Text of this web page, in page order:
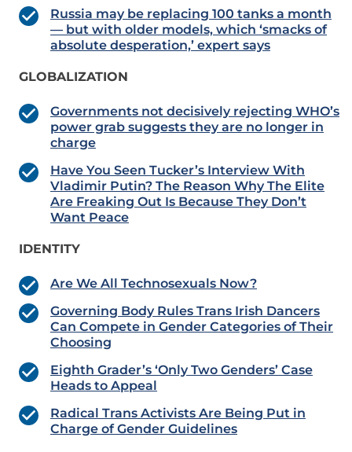
Russia may be replacing 100 tanks a month
— but with older models, which ‘smacks of
absolute desperation,’ expert says
GLOBALIZATION
Governments not decisively rejecting WHO’s
power grab suggests they are no longer in
charge
Have You Seen Tucker’s Interview With
Vladimir Putin? The Reason Why The Elite
Are Freaking Out Is Because They Don’t
Want Peace
IDENTITY
Are We All Technosexuals Now?
Governing Body Rules Trans Irish Dancers
Can Compete in Gender Categories of Their
Choosing
Eighth Grader’s ‘Only Two Genders’ Case
Heads to Appeal
Radical Trans Activists Are Being Put in
Charge of Gender Guidelines